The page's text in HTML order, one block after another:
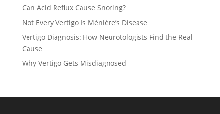
Can Acid Reflux Cause Snoring?
Not Every Vertigo Is Ménière’s Disease
Vertigo Diagnosis: How Neurotologists Find the Real
Cause
Why Vertigo Gets Misdiagnosed